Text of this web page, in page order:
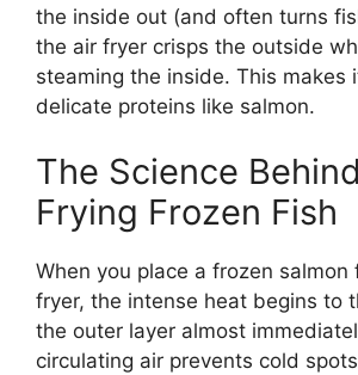
the inside out (and often turns
the air fryer crisps the outside
steaming the inside. This makes
delicate proteins like salmon.
The Science
Frying Frozen Fish
When you place a frozen salmon
fryer, the intense heat begins to
the outer layer almost
circulating air prevents cold